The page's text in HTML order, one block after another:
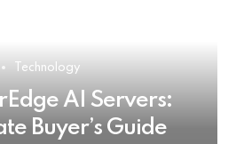
Technology
AI Servers:
Buyer’s Guide